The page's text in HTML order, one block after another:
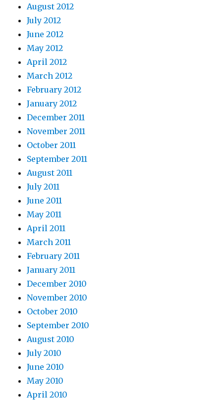
August 2012
July 2012
June 2012
May 2012
April 2012
March 2012
February 2012
January 2012
December 2011
November 2011
October 2011
September 2011
August 2011
July 2011
June 2011
May 2011
April 2011
March 2011
February 2011
January 2011
December 2010
November 2010
October 2010
September 2010
August 2010
July 2010
June 2010
May 2010
April 2010